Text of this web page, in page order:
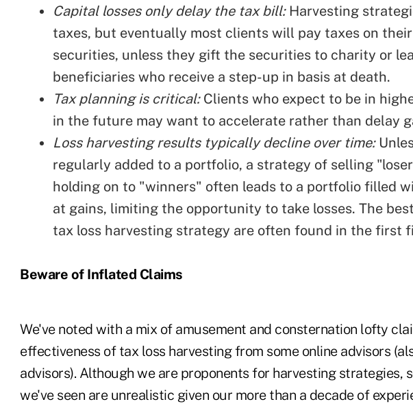
Capital losses only delay the tax bill: Harvesting
taxes, but eventually most clients will pay taxes on
securities, unless they gift the securities to charity or
beneficiaries who receive a step-up in basis at death.
Tax planning is critical: Clients who expect to be in
in the future may want to accelerate rather than delay
Loss harvesting results typically decline over time:
regularly added to a portfolio, a strategy of selling
holding on to "winners" often leads to a portfolio filled
at gains, limiting the opportunity to take losses. The
tax loss harvesting strategy are often found in the first
Beware of Inflated Claims
We've noted with a mix of amusement and consternation lofty
effectiveness of tax loss harvesting from some online advisors
advisors). Although we are proponents for harvesting strategies,
we've seen are unrealistic given our more than a decade of